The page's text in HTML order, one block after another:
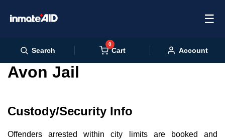
☰
Search
0
Cart Account
Avon Jail
Custody/Security Info
Offenders arrested within city limits are booked and